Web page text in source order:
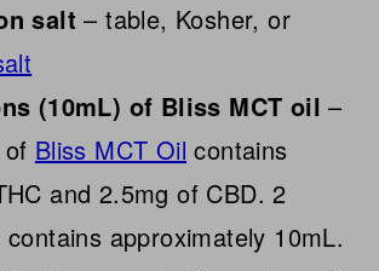
salt– table, Kosher, or
(10mL) of Bliss MCT oil–
Bliss MCT Oil contains
and 2.5mg of CBD. 2
approximately 10mL.